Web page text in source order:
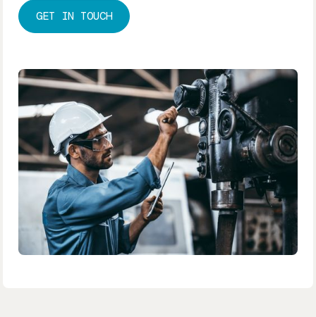
GET IN TOUCH